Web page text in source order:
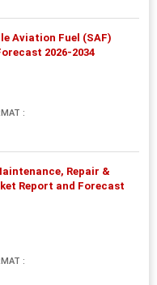
Aviation Fuel (SAF)
2026-2034
:
Repair &
Report and Forecast
: